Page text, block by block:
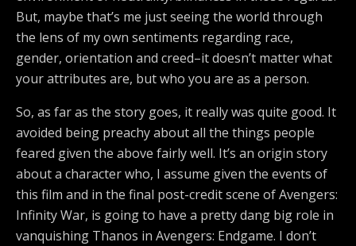
But, maybe that’s me just seeing the world through
the lens of my own sentiments regarding race,
gender, orientation and creed–it doesn’t matter what
your attributes are, but who you are as a person.
So, as far as the story goes, it really was quite good. It
avoided being preachy about all the things people
feared given the above fairly well. It’s an origin story
about a character who, I assume given the events of
this film and in the final post-credit scene of Avengers:
Infinity War, is going to have a pretty dang big role in
vanquishing Thanos in Avengers: Endgame. I don’t